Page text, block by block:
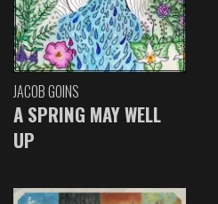
JACOB GOINS
A SPRING MAY WELL
UP